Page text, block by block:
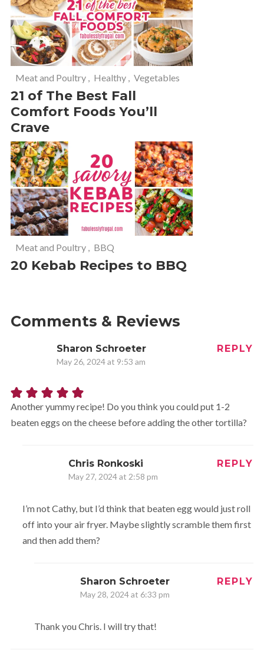
Meat and Poultry , Healthy , Vegetables
21 of The Best Fall
Comfort Foods You’ll
Crave
Meat and Poultry , BBQ
20 Kebab Recipes to BBQ
Comments & Reviews
Sharon Schroeter
May 26, 2024 at 9:53 am
REPLY
Another yummy recipe! Do you think you could put 1-2
beaten eggs on the cheese before adding the other tortilla?
Chris Ronkoski
May 27, 2024 at 2:58 pm
REPLY
I’m not Cathy, but I’d think that beaten egg would just roll
off into your air fryer. Maybe slightly scramble them first
and then add them?
Sharon Schroeter
May 28, 2024 at 6:33 pm
REPLY
Thank you Chris. I will try that!